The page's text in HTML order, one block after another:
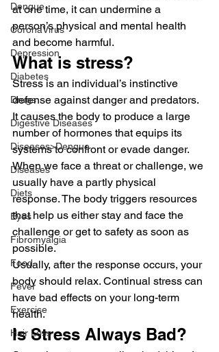
Dengue
CoronaVirus
Depression
Diabetes
Drugs
Digestive Diseases
Diseases>Dengue
Diseases
Diets
Eyes
Fibromyalgia
Food
Fever
Exercise
Hair Loss
at one time, it can undermine a
person’s physical and mental health
and become harmful.
What is stress?
Stress is an individual’s instinctive
defense against danger and predators.
It causes the body to produce a large
number of hormones that equips its
systems to confront or evade danger.
When we face a threat or challenge, we
usually have a partly physical
response. The body triggers resources
that help us either stay and face the
challenge or get to safety as soon as
possible.
Usually, after the response occurs, your
body should relax. Continual stress can
have bad effects on your long-term
health.
Is Stress Always Bad?